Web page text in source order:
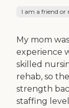
I am a friend or
My mom
experience
skilled
rehab, so
strength
staffing level